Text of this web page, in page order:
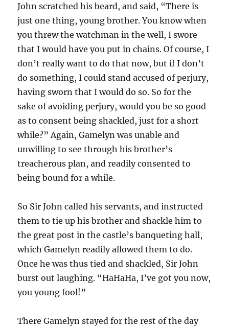
John scratched his beard, and said, “There is
just one thing, young brother. You know when
you threw the watchman in the well, I swore
that I would have you put in chains. Of course, I
don’t really want to do that now, but if I don’t
do something, I could stand accused of perjury,
having sworn that I would do so. So for the
sake of avoiding perjury, would you be so good
as to consent being shackled, just for a short
while?” Again, Gamelyn was unable and
unwilling to see through his brother’s
treacherous plan, and readily consented to
being bound for a while.
So Sir John called his servants, and instructed
them to tie up his brother and shackle him to
the great post in the castle’s banqueting hall,
which Gamelyn readily allowed them to do.
Once he was thus tied and shackled, Sir John
burst out laughing. “HaHaHa, I’ve got you now,
you young fool!”
There Gamelyn stayed for the rest of the day